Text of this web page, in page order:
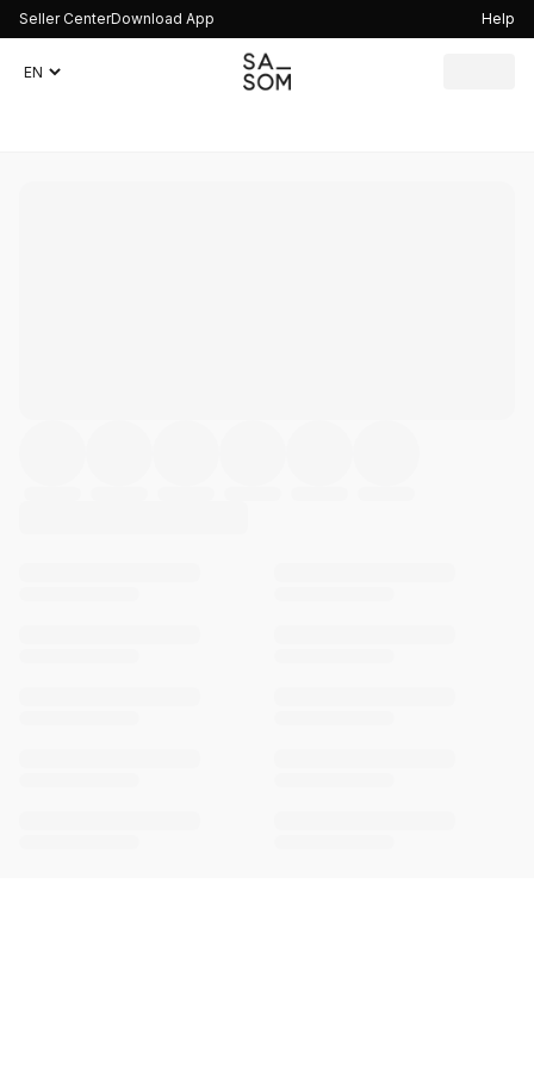
Seller CenterDownload App Help